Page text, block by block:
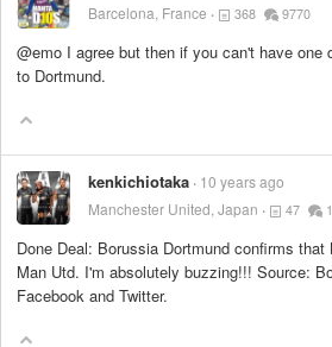
Barcelona, France
368 9770
@emo I agree but then if you can't have one
to Dortmund.
kenkichiotaka 10 years ago
Manchester United, Japan
47
Done Deal: Borussia Dortmund confirms
Man Utd. I'm absolutely buzzing!!! Source:
Facebook and Twitter.